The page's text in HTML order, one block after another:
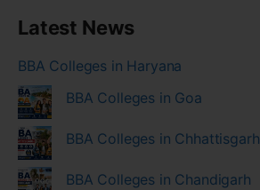
Latest News
BBA Colleges in Haryana
BBA Colleges in Goa
BBA Colleges in Chhattisgarh
BBA Colleges in Chandigarh